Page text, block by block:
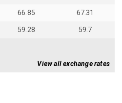
66.85 67.31
59.28 59.7
View all exchange rates